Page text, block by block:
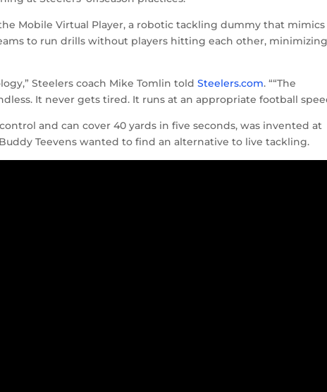
Mobile Virtual Player, a robotic tackling dummy that mimics
to run drills without players hitting each other,
Steelers coach Mike Tomlin toldSteelers.com. ““The
It never gets tired. It runs at an appropriate football
and can cover 40 yards in five seconds, was invented at
Teevens wanted to find an alternative to live tackling.